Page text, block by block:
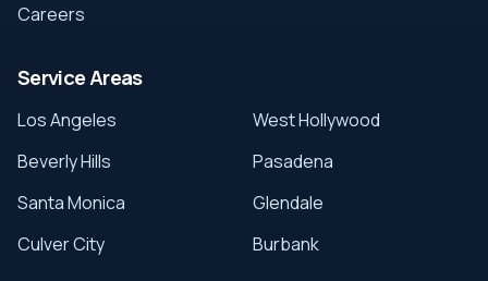
Careers
Service Areas
Los Angeles
Beverly Hills
Santa Monica
Culver City
West Hollywood
Pasadena
Glendale
Burbank